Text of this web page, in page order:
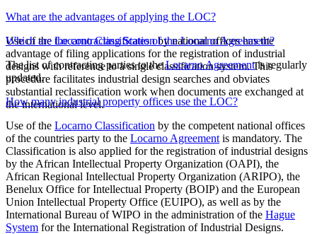
What are the advantages of applying the LOC?
Use of the Locarno Classificationby national offices has the
advantage of filing applications for the registration of industrial
designs with reference to a single classification system. This
procedure facilitates industrial design searches and obviates
substantial reclassification work when documents are exchanged at
the international level.
Which are the contracting States of the Locarno Agreement?
The list of contracting parties to theLocarno Agreementis regularly
updated.
How many industrial property offices use the LOC?
Use of the Locarno Classification by the competent national offices
of the countries party to the Locarno Agreement is mandatory. The
Classification is also applied for the registration of industrial designs
by the African Intellectual Property Organization (OAPI), the
African Regional Intellectual Property Organization (ARIPO), the
Benelux Office for Intellectual Property (BOIP) and the European
Union Intellectual Property Office (EUIPO), as well as by the
International Bureau of WIPO in the administration of the Hague
System for the International Registration of Industrial Designs.